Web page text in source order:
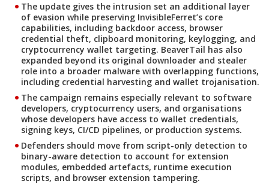
The update gives the intrusion set an additional layer
of evasion while preserving InvisibleFerret’s core
capabilities, including backdoor access, browser
credential theft, clipboard monitoring, keylogging, and
cryptocurrency wallet targeting. BeaverTail has also
expanded beyond its original downloader and stealer
role into a broader malware with overlapping functions,
including credential harvesting and wallet trojanisation.
The campaign remains especially relevant to software
developers, cryptocurrency users, and organisations
whose developers have access to wallet credentials,
signing keys, CI/CD pipelines, or production systems.
Defenders should move from script-only detection to
binary-aware detection to account for extension
modules, embedded artefacts, runtime execution
scripts, and browser extension tampering.